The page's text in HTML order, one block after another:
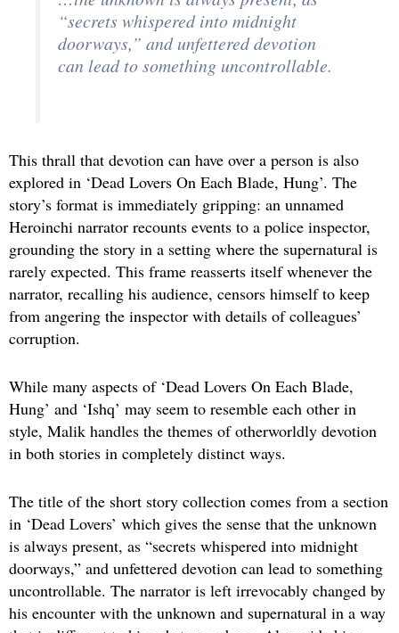
“secrets whispered into midnight
doorways,” and unfettered devotion
can lead to something uncontrollable.
This thrall that devotion can have over a person is also
explored in ‘Dead Lovers On Each Blade, Hung’. The
story’s format is immediately gripping: an unnamed
Heroinchi narrator recounts events to a police inspector,
grounding the story in a setting where the supernatural is
rarely expected. This frame reasserts itself whenever the
narrator, recalling his audience, censors himself to keep
from angering the inspector with details of colleagues’
corruption.
While many aspects of ‘Dead Lovers On Each Blade,
Hung’ and ‘Ishq’ may seem to resemble each other in
style, Malik handles the themes of otherworldly devotion
in both stories in completely distinct ways.
The title of the short story collection comes from a section
in ‘Dead Lovers’ which gives the sense that the unknown
is always present, as “secrets whispered into midnight
doorways,” and unfettered devotion can lead to something
uncontrollable. The narrator is left irrevocably changed by
his encounter with the unknown and supernatural in a way